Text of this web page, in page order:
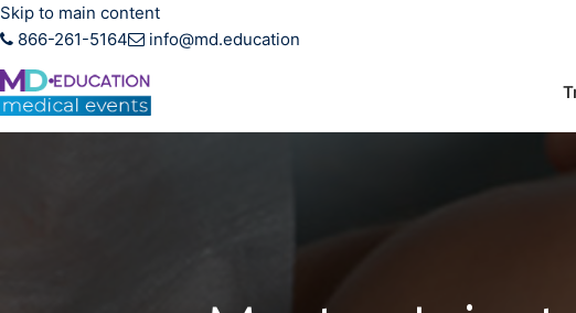
Skip to main content
866-261-5164
info@md.education